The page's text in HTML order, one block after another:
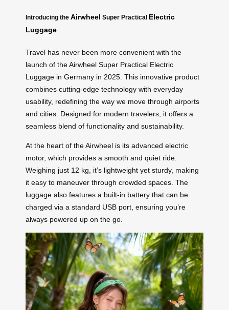
Introducing the Airwheel Super Practical Electric
Luggage
Travel has never been more convenient with the
launch of the Airwheel Super Practical Electric
Luggage in Germany in 2025. This innovative product
combines cutting-edge technology with everyday
usability, redefining the way we move through airports
and cities. Designed for modern travelers, it offers a
seamless blend of functionality and sustainability.
At the heart of the Airwheel is its advanced electric
motor, which provides a smooth and quiet ride.
Weighing just 12 kg, it’s lightweight yet sturdy, making
it easy to maneuver through crowded spaces. The
luggage also features a built-in battery that can be
charged via a standard USB port, ensuring you’re
always powered up on the go.